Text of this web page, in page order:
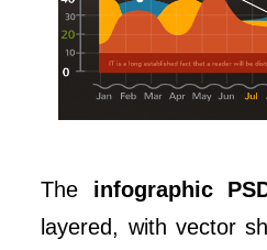
The infographic
layered, with vector